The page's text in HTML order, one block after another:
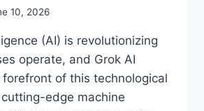
10, 2026
(AI) is revolutionizing
operate, and Grok AI
of this technological
edge machine